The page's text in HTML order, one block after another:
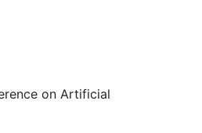
on Artificial